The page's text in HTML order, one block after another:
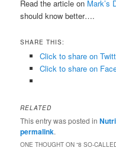
Read the article on Mark’s
should know better….
SHARE THIS:
Click to share on
Click to share on
RELATED
This entry was posted in
permalink.
ONE THOUGHT ON “8 SO-